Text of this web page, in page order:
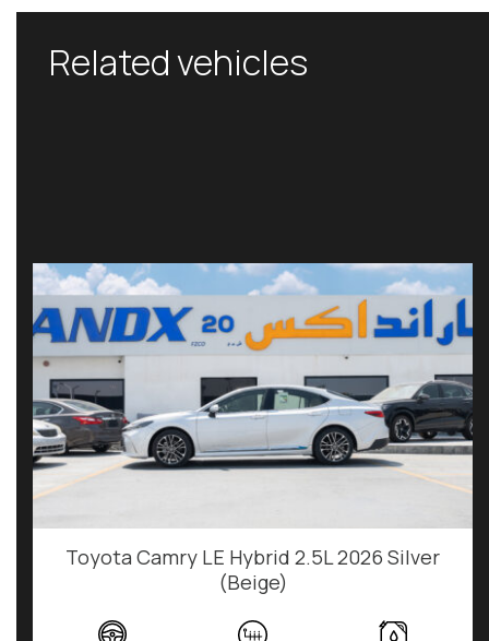
Related vehicles
Toyota Camry LE Hybrid 2.5L 2026 Silver
(Beige)